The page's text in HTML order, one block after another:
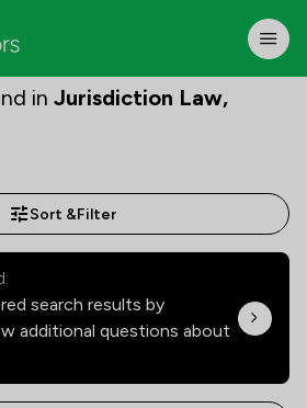
in Jurisdiction Law,
Sort &Filter
search results by
additional questions about